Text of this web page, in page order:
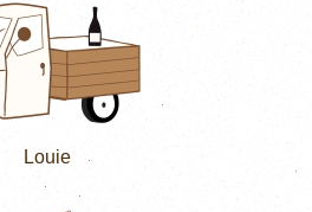
Louie